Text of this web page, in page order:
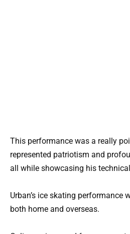
This performance was a really
represented patriotism and
all while showcasing his
Urban’s ice skating performance
both home and overseas.